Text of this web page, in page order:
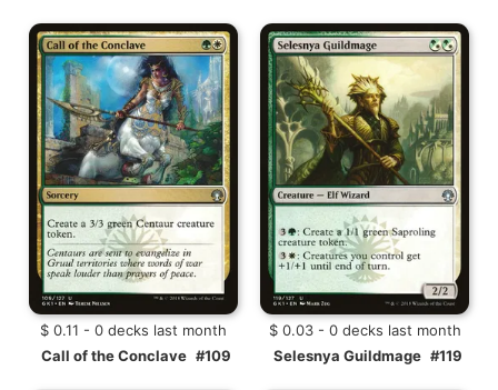
$ 0.11 - 0 decks last month
Call of the Conclave #109
$ 0.03 - 0 decks last month
Selesnya Guildmage #119